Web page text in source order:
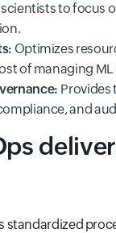
to focus
Optimizes
of managing ML
Provides
and
standardized